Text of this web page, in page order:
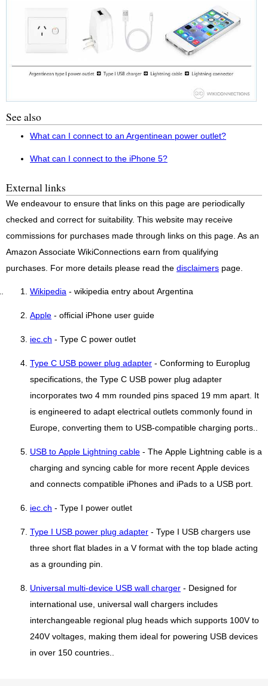
See also
What can I connect to an Argentinean power outlet?
What can I connect to the iPhone 5?
External links
We endeavour to ensure that links on this page are periodically
checked and correct for suitability. This website may receive
commissions for purchases made through links on this page. As an
Amazon Associate WikiConnections earn from qualifying
purchases. For more details please read the disclaimers page.
Wikipedia - wikipedia entry about Argentina
Apple - official iPhone user guide
iec.ch - Type C power outlet
Type C USB power plug adapter - Conforming to Europlug
specifications, the Type C USB power plug adapter
incorporates two 4 mm rounded pins spaced 19 mm apart. It
is engineered to adapt electrical outlets commonly found in
Europe, converting them to USB-compatible charging ports..
USB to Apple Lightning cable - The Apple Lightning cable is a
charging and syncing cable for more recent Apple devices
and connects compatible iPhones and iPads to a USB port.
iec.ch - Type I power outlet
Type I USB power plug adapter - Type I USB chargers use
three short flat blades in a V format with the top blade acting
as a grounding pin.
Universal multi-device USB wall charger - Designed for
international use, universal wall chargers includes
interchangeable regional plug heads which supports 100V to
240V voltages, making them ideal for powering USB devices
in over 150 countries..